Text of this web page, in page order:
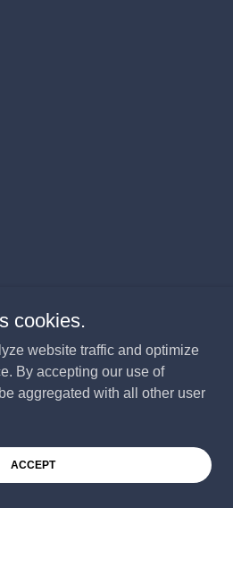
cookies.
website traffic and optimize
By accepting our use of
aggregated with all other user
ACCEPT